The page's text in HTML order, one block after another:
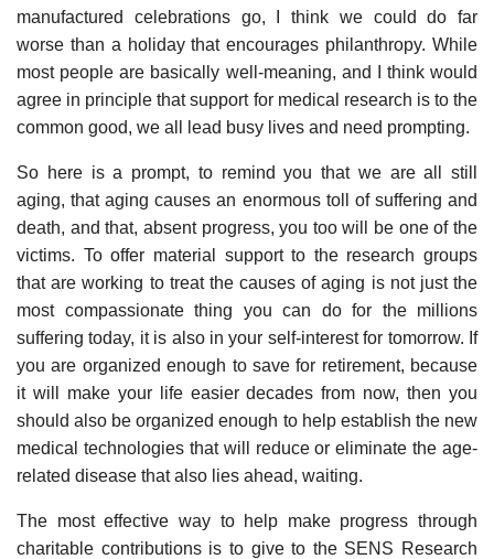
manufactured celebrations go, I think we could do far
worse than a holiday that encourages philanthropy. While
most people are basically well-meaning, and I think would
agree in principle that support for medical research is to the
common good, we all lead busy lives and need prompting.
So here is a prompt, to remind you that we are all still
aging, that aging causes an enormous toll of suffering and
death, and that, absent progress, you too will be one of the
victims. To offer material support to the research groups
that are working to treat the causes of aging is not just the
most compassionate thing you can do for the millions
suffering today, it is also in your self-interest for tomorrow. If
you are organized enough to save for retirement, because
it will make your life easier decades from now, then you
should also be organized enough to help establish the new
medical technologies that will reduce or eliminate the age-
related disease that also lies ahead, waiting.
The most effective way to help make progress through
charitable contributions is to give to the SENS Research